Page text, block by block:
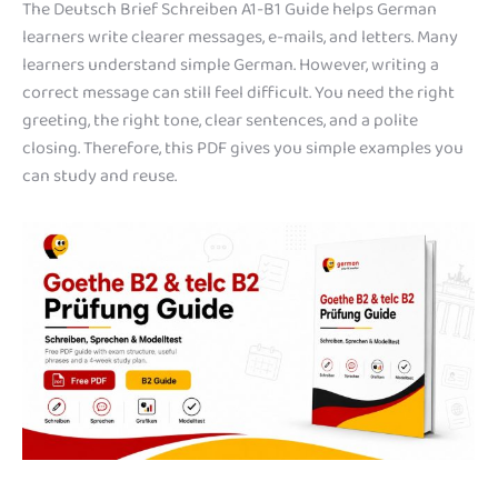
The Deutsch Brief Schreiben A1-B1 Guide helps German
learners write clearer messages, e-mails, and letters. Many
learners understand simple German. However, writing a
correct message can still feel difficult. You need the right
greeting, the right tone, clear sentences, and a polite
closing. Therefore, this PDF gives you simple examples you
can study and reuse.